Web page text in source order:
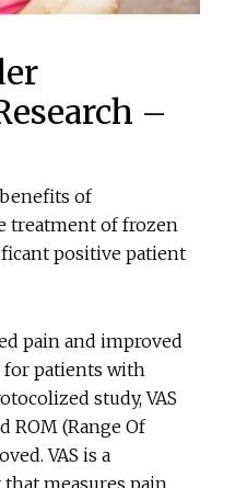
–
benefits of
treatment of frozen
positive patient
pain and improved
patients with
study, VAS
ROM (Range Of
VAS is a
measures pain